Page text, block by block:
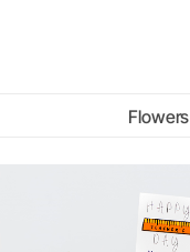
Flowers